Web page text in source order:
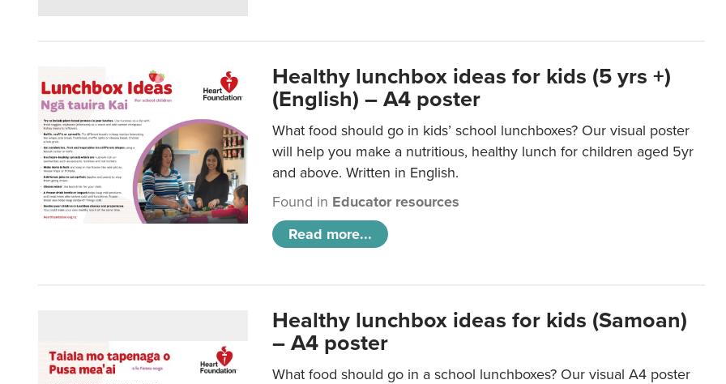
Healthy lunchbox ideas for kids (5 yrs +)
(English) – A4 poster
What food should go in kids’ school lunchboxes? Our visual poster
will help you make a nutritious, healthy lunch for children aged 5yr
and above. Written in English.
Found in Educator resources
Read more...
Healthy lunchbox ideas for kids (Samoan)
– A4 poster
What food should go in a school lunchboxes? Our visual A4 poster